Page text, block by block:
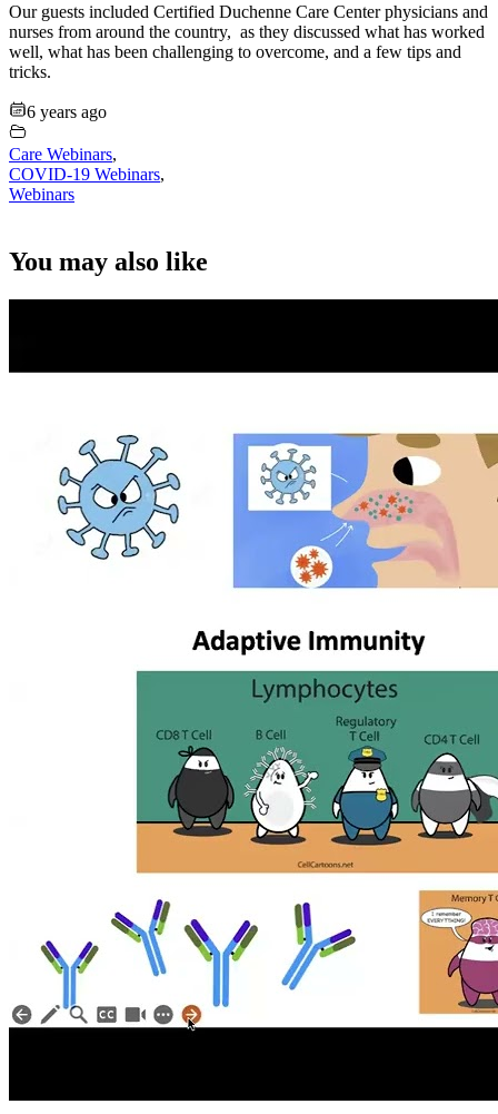
Our guests included Certified Duchenne Care Center physicians and
nurses from around the country, as they discussed what has worked
well, what has been challenging to overcome, and a few tips and
tricks.
6 years ago
Care Webinars,
COVID-19 Webinars,
Webinars
You may also like